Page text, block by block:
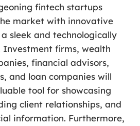
fintech startups
market with innovative
sleek and technologically
Investment firms, wealth
financial advisors,
and loan companies will
tool for showcasing
client relationships, and
information. Furthermore,